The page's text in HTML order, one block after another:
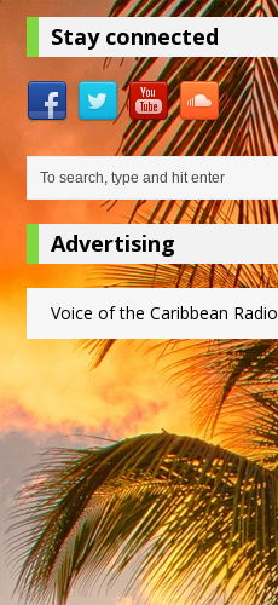
Stay connected
Advertising
Voice of the Caribbean Radio